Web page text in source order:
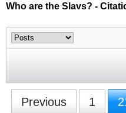
Who are the Slavs? -
Previous 1